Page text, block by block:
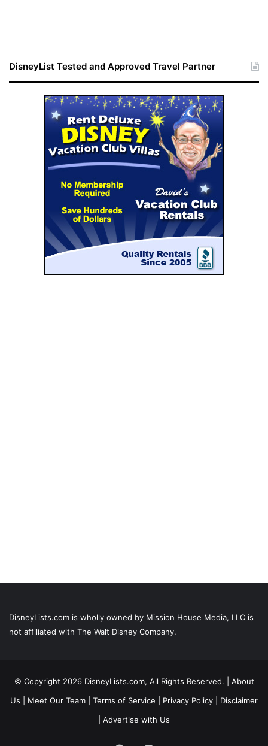
DisneyList Tested and Approved Travel Partner
DisneyLists.com is wholly owned by Mission House Media, LLC is
not affiliated with The Walt Disney Company.
© Copyright 2026 DisneyLists.com, All Rights Reserved. | About
Us
Meet Our Team Terms of Service Privacy Policy
Disclaimer
Advertise with Us